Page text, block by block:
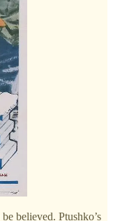
believed. Ptushko’s